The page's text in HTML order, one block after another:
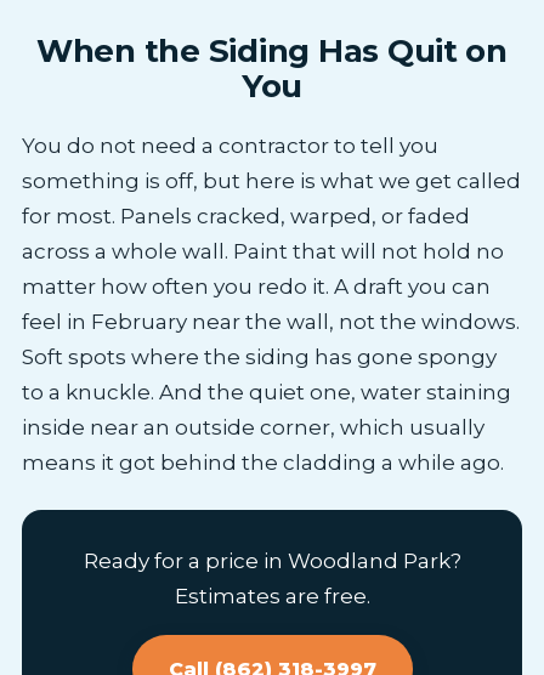
When the Siding Has Quit on
You
You do not need a contractor to tell you
something is off, but here is what we get called
for most. Panels cracked, warped, or faded
across a whole wall. Paint that will not hold no
matter how often you redo it. A draft you can
feel in February near the wall, not the windows.
Soft spots where the siding has gone spongy
to a knuckle. And the quiet one, water staining
inside near an outside corner, which usually
means it got behind the cladding a while ago.
Ready for a price in Woodland Park?
Estimates are free.
Call (862) 318-3997